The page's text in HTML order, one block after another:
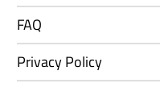
FAQ
Privacy Policy